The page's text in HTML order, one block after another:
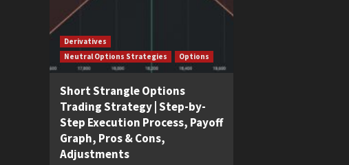
Derivatives
Neutral Options Strategies
Options
Short Strangle Options
Trading Strategy | Step-by-
Step Execution Process, Payoff
Graph, Pros & Cons,
Adjustments